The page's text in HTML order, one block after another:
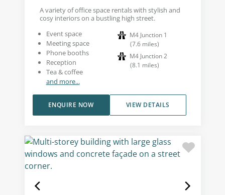
A variety of office space rentals with stylish and
cosy interiors on a bustling high street.
Event space
Meeting space
Phone booths
Reception
Tea & coffee
and more...
M4 Junction 1
(7.6 miles)
M4 Junction 2
(8.1 miles)
VIEW DETAILS
ENQUIRE NOW